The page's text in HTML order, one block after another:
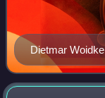
Dietmar
March 2017